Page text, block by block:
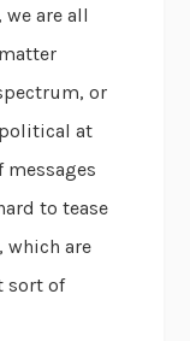
are all
or
at
messages
to tease
which are
sort of